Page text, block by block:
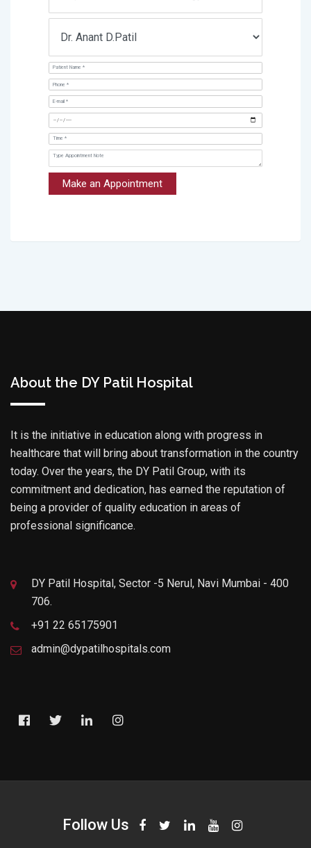
Make an Appointment
About the DY Patil Hospital
It is the initiative in education along with progress in
healthcare that will bring about transformation in the country
today. Over the years, the DY Patil Group, with its
commitment and dedication, has earned the reputation of
being a provider of quality education in areas of
professional significance.
DY Patil Hospital, Sector -5 Nerul, Navi Mumbai - 400
706.
+91 22 65175901
admin@dypatilhospitals.com
Follow Us